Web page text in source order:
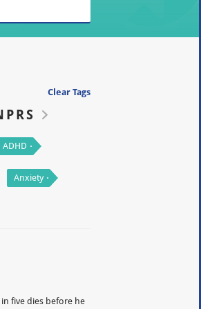
Clear Tags
PRS
ADHD
Anxiety
five dies before he